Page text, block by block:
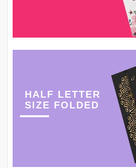
HALF LETTER
SIZE FOLDED